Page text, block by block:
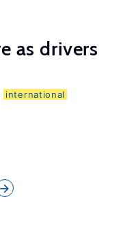
as drivers
international